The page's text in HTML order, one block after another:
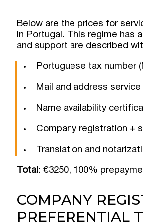
Below are the prices for
in Portugal. This regime has
and support are described
Portuguese tax number
Mail and address service
Name availability
Company registration +
Translation and
Total : €3250, 100%
COMPANY
PREFERENTIAL